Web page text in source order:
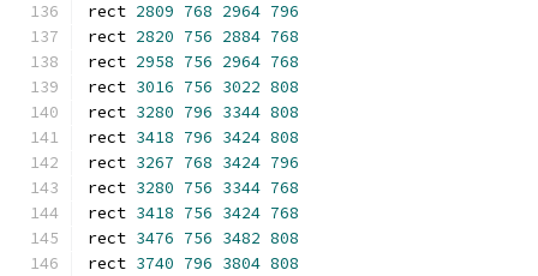
rect 2809 768 2964 796
rect 2820 756 2884 768
rect 2958 756 2964 768
rect 3016 756 3022 808
rect 3280 796 3344 808
rect 3418 796 3424 808
rect 3267 768 3424 796
rect 3280 756 3344 768
rect 3418 756 3424 768
rect 3476 756 3482 808
rect 3740 796 3804 808